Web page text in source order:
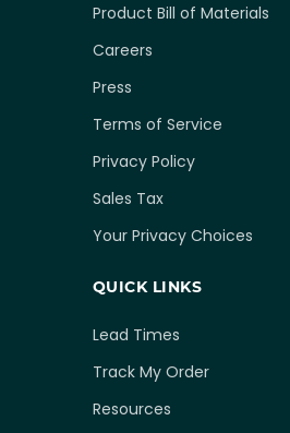
Product Bill of Materials
Careers
Press
Terms of Service
Privacy Policy
Sales Tax
Your Privacy Choices
QUICK LINKS
Lead Times
Track My Order
Resources